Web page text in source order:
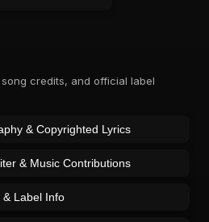
credits, and official label
& Copyrighted Lyrics
& Music Contributions
Label Info